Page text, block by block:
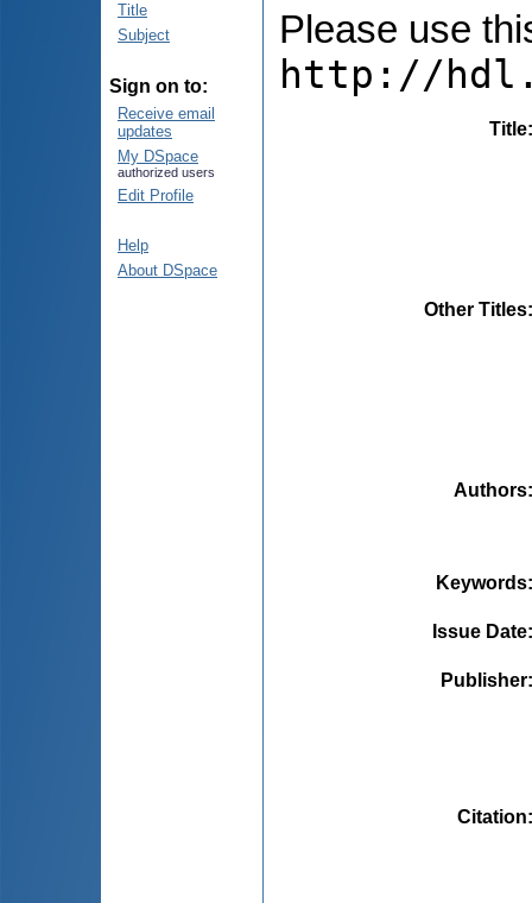
Title
Subject
Sign on to:
Receive email
updates
My DSpace
authorized users
Edit Profile
Help
About DSpace
Please use
http://
Title
Other Titles
Authors
Keywords
Issue Date
Publisher
Citation